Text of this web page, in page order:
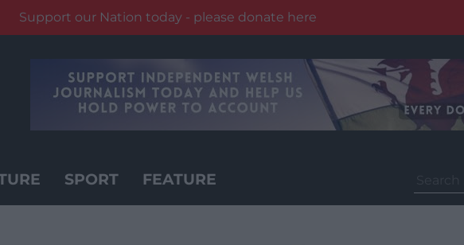
Support our Nation today - please donate here
SPORT FEATURE
for: